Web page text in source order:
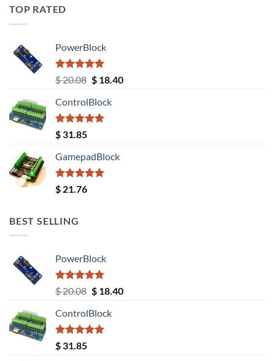
TOP RATED
PowerBlock
Rated5.00
out of 5
$20.08 Original
was:
$ 20.08.
$18.40Current
ControlBlock
Rated5.00
out of 5
$ 31.85
GamepadBlock
Rated5.00
out of 5
$ 21.76
BEST SELLING
PowerBlock
Rated5.00
out of 5
$20.08 Original
was:
$ 20.08.
$18.40Current
ControlBlock
Rated5.00
out of 5
$ 31.85